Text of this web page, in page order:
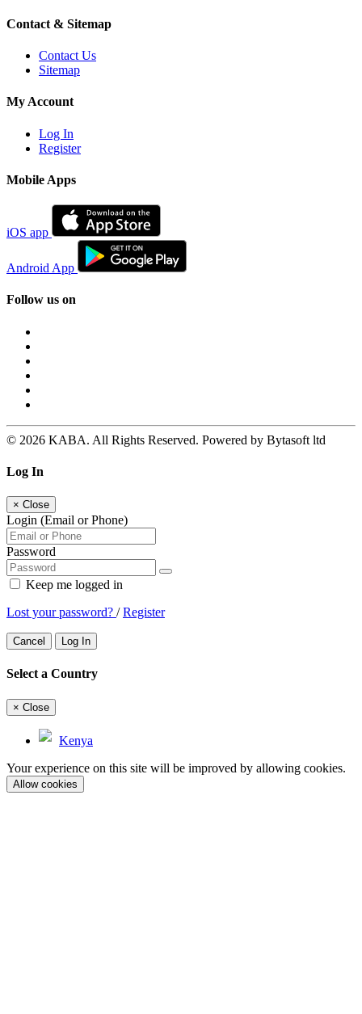
Contact & Sitemap
Contact Us
Sitemap
My Account
Log In
Register
Mobile Apps
iOS app
Android App
Follow us on
© 2026 KABA. All Rights Reserved. Powered by Bytasoft ltd
Log In
× Close
Login (Email or Phone)
Password
Keep me logged in
Lost your password? /Register
Cancel Log In
Select a Country
× Close
Kenya
Your experience on this site will be improved by allowing cookies.
Allow cookies